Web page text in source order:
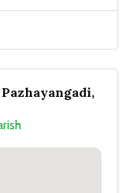
Pazhayangadi,